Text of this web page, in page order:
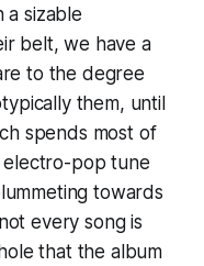
a sizable
belt, we have a
to the degree
them, until
spends most of
electro-pop tune
towards
every song is
that the album